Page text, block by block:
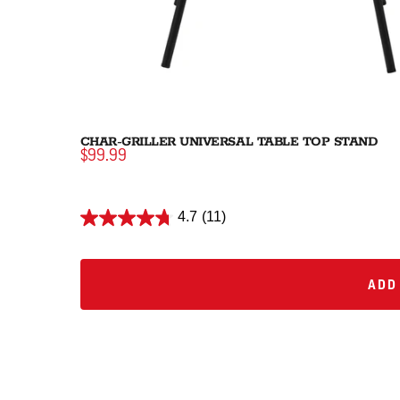
CHAR-GRILLER UNIVERSAL TABLE TOP STAND
$99.99
4.7 (11)
ADD
ADD